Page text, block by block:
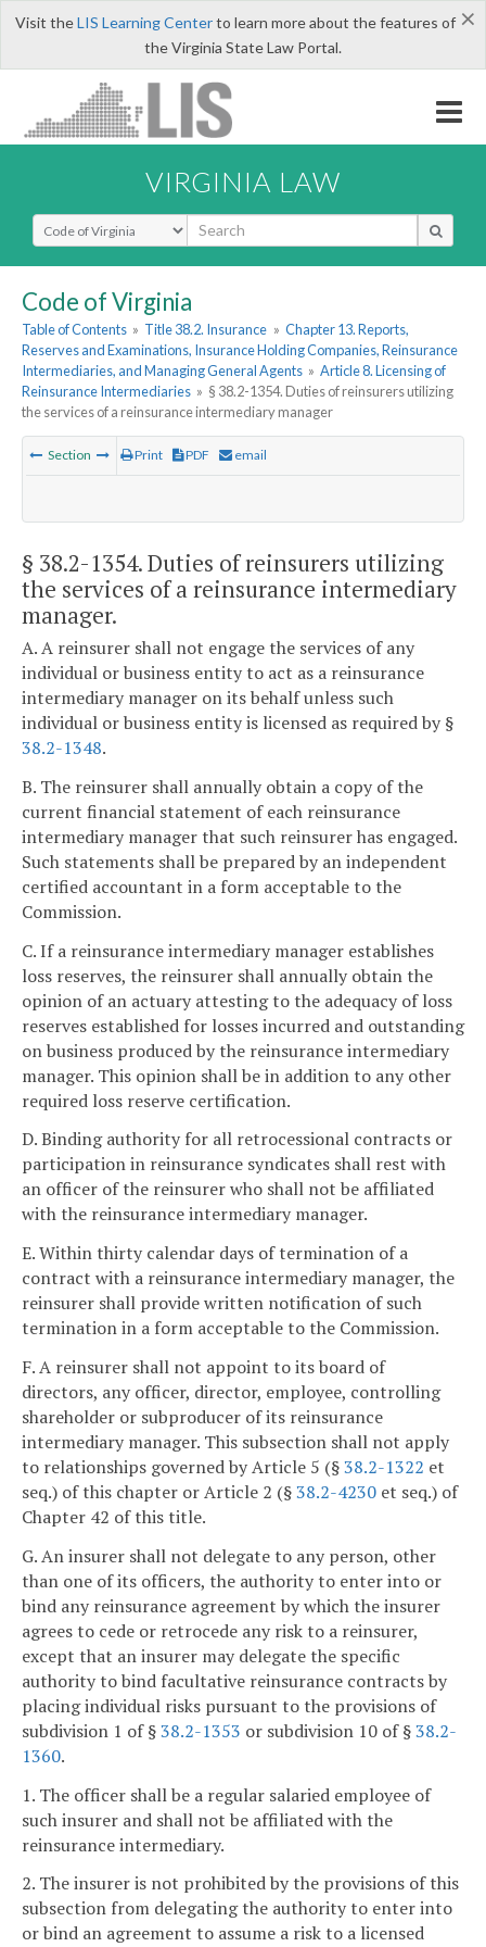
×
Visit theLIS Learning Centerto learn more about the features of
the Virginia State Law Portal.
VIRGINIA LAW
Select Search Type
Code of Virginia
Table of Contents » Title 38.2. Insurance » Chapter 13. Reports,
Reserves and Examinations, Insurance Holding Companies, Reinsurance
Intermediaries, and Managing General Agents » Article 8. Licensing of
Reinsurance Intermediaries » § 38.2-1354. Duties of reinsurers utilizing
the services of a reinsurance intermediary manager
Section Print PDF email
§ 38.2-1354. Duties of reinsurers utilizing
the services of a reinsurance intermediary
manager.
A. A reinsurer shall not engage the services of any
individual or business entity to act as a reinsurance
intermediary manager on its behalf unless such
individual or business entity is licensed as required by §
38.2-1348.
B. The reinsurer shall annually obtain a copy of the
current financial statement of each reinsurance
intermediary manager that such reinsurer has engaged.
Such statements shall be prepared by an independent
certified accountant in a form acceptable to the
Commission.
C. If a reinsurance intermediary manager establishes
loss reserves, the reinsurer shall annually obtain the
opinion of an actuary attesting to the adequacy of loss
reserves established for losses incurred and outstanding
on business produced by the reinsurance intermediary
manager. This opinion shall be in addition to any other
required loss reserve certification.
D. Binding authority for all retrocessional contracts or
participation in reinsurance syndicates shall rest with
an officer of the reinsurer who shall not be affiliated
with the reinsurance intermediary manager.
E. Within thirty calendar days of termination of a
contract with a reinsurance intermediary manager, the
reinsurer shall provide written notification of such
termination in a form acceptable to the Commission.
F. A reinsurer shall not appoint to its board of
directors, any officer, director, employee, controlling
shareholder or subproducer of its reinsurance
intermediary manager. This subsection shall not apply
to relationships governed by Article 5 (§38.2-1322 et
seq.) of this chapter or Article 2 (§38.2-4230 et seq.) of
Chapter 42 of this title.
G. An insurer shall not delegate to any person, other
than one of its officers, the authority to enter into or
bind any reinsurance agreement by which the insurer
agrees to cede or retrocede any risk to a reinsurer,
except that an insurer may delegate the specific
authority to bind facultative reinsurance contracts by
placing individual risks pursuant to the provisions of
subdivision 1 of §38.2-1353 or subdivision 10 of §38.2-
1360.
1. The officer shall be a regular salaried employee of
such insurer and shall not be affiliated with the
reinsurance intermediary.
2. The insurer is not prohibited by the provisions of this
subsection from delegating the authority to enter into
or bind an agreement to assume a risk to a licensed